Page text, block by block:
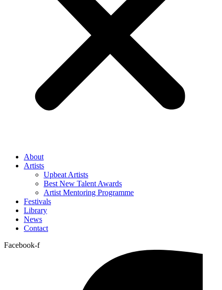
About
Artists
Upbeat Artists
Best New Talent Awards
Artist Mentoring Programme
Festivals
Library
News
Contact
Facebook-f